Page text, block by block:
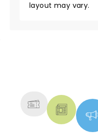
layout may vary.